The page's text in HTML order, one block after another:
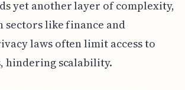
yet another layer of complexity,
like finance and
laws often limit access to
hindering scalability.